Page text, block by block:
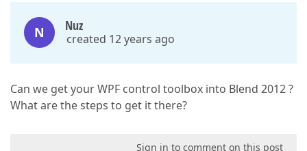
N Nuz
created 12 years ago
Can we get your WPF control toolbox into Blend 2012 ?
What are the steps to get it there?
Sign in to comment on this post